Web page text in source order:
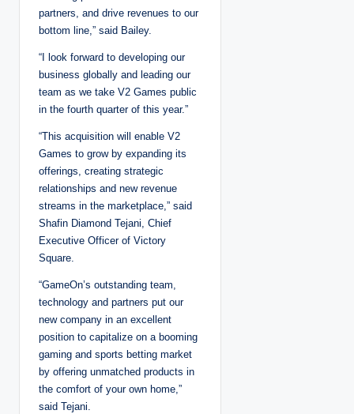
partners, and drive revenues to our
bottom line,” said Bailey.
“I look forward to developing our
business globally and leading our
team as we take V2 Games public
in the fourth quarter of this year.”
“This acquisition will enable V2
Games to grow by expanding its
offerings, creating strategic
relationships and new revenue
streams in the marketplace,” said
Shafin Diamond Tejani, Chief
Executive Officer of Victory
Square.
“GameOn’s outstanding team,
technology and partners put our
new company in an excellent
position to capitalize on a booming
gaming and sports betting market
by offering unmatched products in
the comfort of your own home,”
said Tejani.